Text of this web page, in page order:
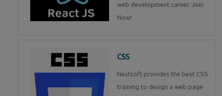
web development career. Join
Now!
CSS
Nestsoft provides the best CSS
training to design a web page